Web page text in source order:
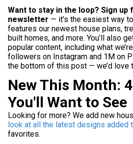
Want to stay in the loop? Sign up
newsletter — it’s the easiest way
features our newest house plans,
built homes, and more. You’ll also
popular content, including what
followers on Instagram and 1M on
the bottom of this post — we’d love
New This Month:
You'll Want to See
Looking for more? We add new
look at all the latest designs added
favorites.